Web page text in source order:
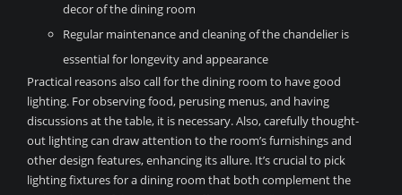
decor of the dining room
Regular maintenance and cleaning of the chandelier is
essential for longevity and appearance
Practical reasons also call for the dining room to have good
lighting. For observing food, perusing menus, and having
discussions at the table, it is necessary. Also, carefully thought-
out lighting can draw attention to the room’s furnishings and
other design features, enhancing its allure. It’s crucial to pick
lighting fixtures for a dining room that both complement the